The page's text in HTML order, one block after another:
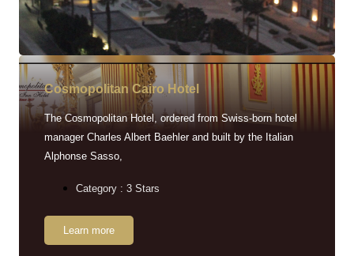
Cosmopolitan Cairo Hotel
The Cosmopolitan Hotel, ordered from Swiss-born hotel
manager Charles Albert Baehler and built by the Italian
Alphonse Sasso,
Category : 3 Stars
Learn more